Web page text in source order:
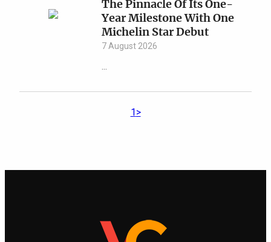
The Pinnacle Of Its One-
Year Milestone With One
Michelin Star Debut
7 August 2026
...
1 >